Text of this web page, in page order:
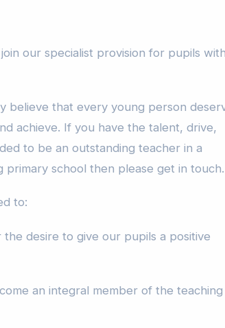
our specialist provision for pupils with
believe that every young person
achieve. If you have the talent, drive,
to be an outstanding teacher in a
school then please get in touch.
to:
desire to give our pupils a positive
an integral member of the teaching